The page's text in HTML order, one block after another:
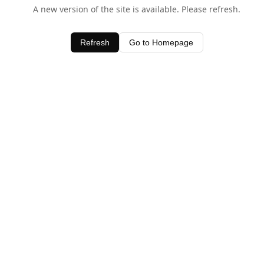
A new version of the site is available. Please refresh.
Refresh Go to Homepage